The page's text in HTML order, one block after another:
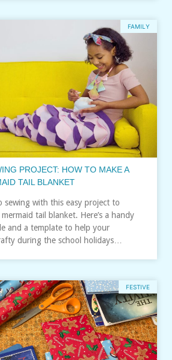
FAMILY
PROJECT: HOW TO MAKE A
TAIL BLANKET
sewing with this easy project to
tail blanket. Here’s a handy
and a template to help your
during the school holidays…
FESTIVE